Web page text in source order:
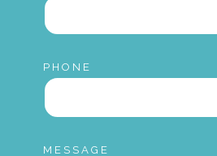
PHONE
MESSAGE